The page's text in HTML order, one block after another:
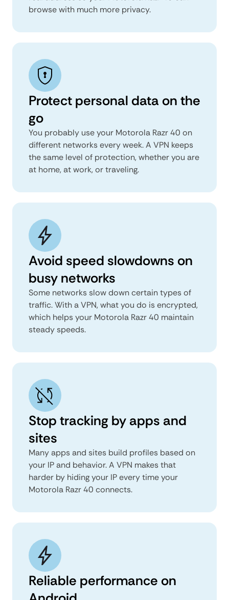
browse with much more privacy.
Protect personal data on the
go
You probably use your Motorola Razr 40 on
different networks every week. A VPN keeps
the same level of protection, whether you are
at home, at work, or traveling.
Avoid speed slowdowns on
busy networks
Some networks slow down certain types of
traffic. With a VPN, what you do is encrypted,
which helps your Motorola Razr 40 maintain
steady speeds.
Stop tracking by apps and
sites
Many apps and sites build profiles based on
your IP and behavior. A VPN makes that
harder by hiding your IP every time your
Motorola Razr 40 connects.
Reliable performance on